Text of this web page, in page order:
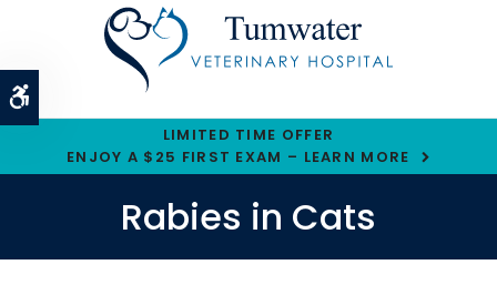
Accessible Version
LIMITED TIME OFFER
ENJOY A $25 FIRST EXAM – LEARN MORE
Rabies in Cats